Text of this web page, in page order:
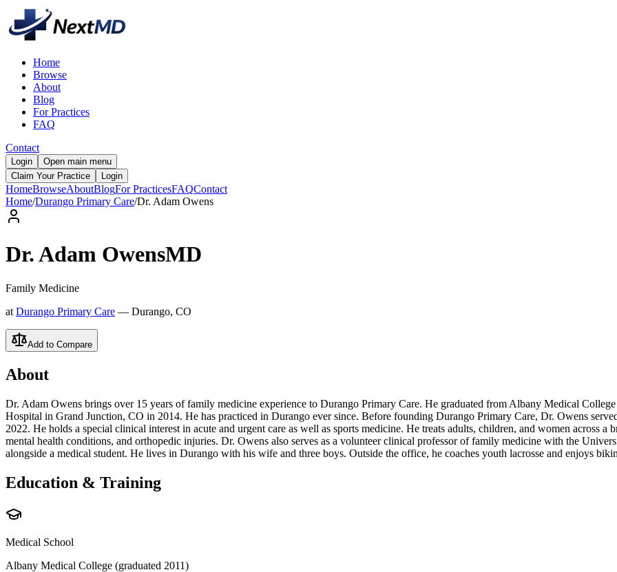
Home
Browse
About
Blog
For Practices
FAQ
Contact
Login
Open main menu
Claim Your Practice
Login
HomeBrowseAboutBlogFor PracticesFAQContact
Home/Durango Primary Care/Dr. Adam Owens
Dr.Adam OwensMD
Family Medicine
at Durango Primary Care — Durango, CO
Add to Compare
About
Dr. Adam Owens brings over 15 years of family medicine experience to Durango Primary Care. He graduated from Albany Medical
Hospital in Grand Junction, CO in 2014. He has practiced in Durango ever since. Before founding Durango Primary Care, Dr. Owens
2022. He holds a special clinical interest in acute and urgent care as well as sports medicine. He treats adults, children, and women across
mental health conditions, and orthopedic injuries. Dr. Owens also serves as a volunteer clinical professor of family medicine with the
alongside a medical student. He lives in Durango with his wife and three boys. Outside the office, he coaches youth lacrosse and enjoys
Education & Training
Medical School
Albany Medical College (graduated 2011)